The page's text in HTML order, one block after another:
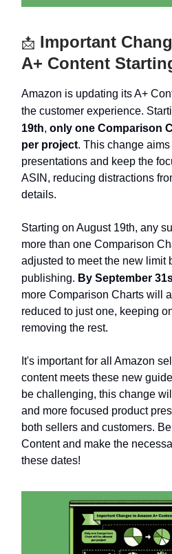
📩 Important
A+ Content
Amazon is updating its A+
the customer experience.
19th, only one Comparison
per project. This change
presentations and keep the
ASIN, reducing distractions
details.
Starting on August 19th, any
more than one Comparison
adjusted to meet the new limit
publishing. By September
more Comparison Charts will
reduced to just one, keeping
removing the rest.
It's important for all Amazon
content meets these new
be challenging, this change
and more focused product
both sellers and customers.
Content and make the
these dates!